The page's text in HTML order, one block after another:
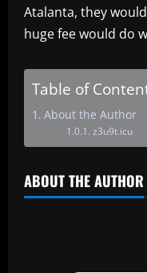
Atalanta, they
huge fee would do
Table of
About the Author
z3u9t.icu
ABOUT THE AUTHOR